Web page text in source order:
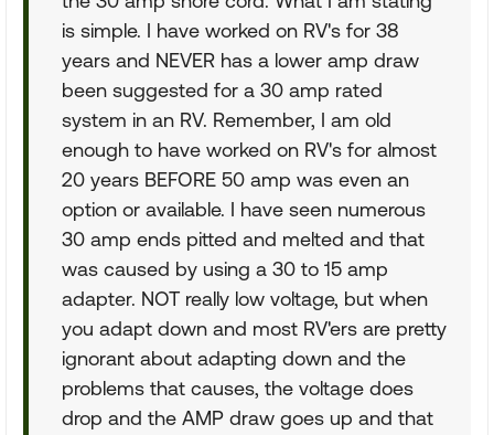
is simple. I have worked on RV's for 38
years and NEVER has a lower amp draw
been suggested for a 30 amp rated
system in an RV. Remember, I am old
enough to have worked on RV's for almost
20 years BEFORE 50 amp was even an
option or available. I have seen numerous
30 amp ends pitted and melted and that
was caused by using a 30 to 15 amp
adapter. NOT really low voltage, but when
you adapt down and most RV'ers are pretty
ignorant about adapting down and the
problems that causes, the voltage does
drop and the AMP draw goes up and that